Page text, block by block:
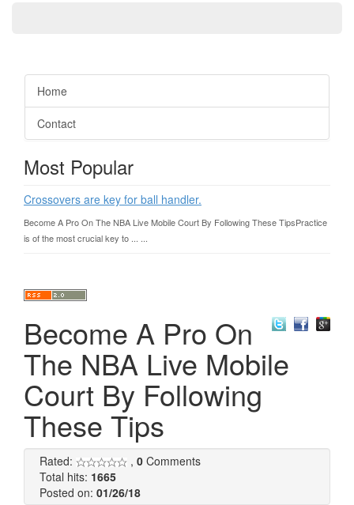
Home
Contact
Most Popular
Crossovers are key for ball handler.
Become A Pro On The NBA Live Mobile Court By Following These TipsPractice
is of the most crucial key to ... ...
Become A Pro On
The NBA Live Mobile
Court By Following
These Tips
Rated: , 0 Comments
Total hits: 1665
Posted on: 01/26/18